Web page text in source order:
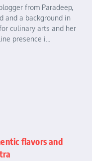
from Paradeep,
and a background in
culinary arts and her
presence i...
flavors and